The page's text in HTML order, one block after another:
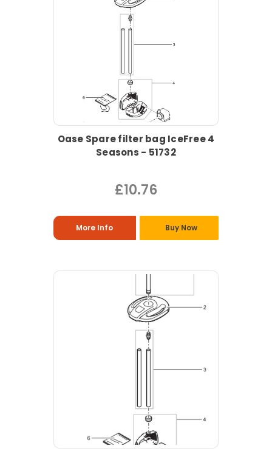
Oase Spare filter bag IceFree 4
Seasons - 51732
£10.76
More Info Buy Now